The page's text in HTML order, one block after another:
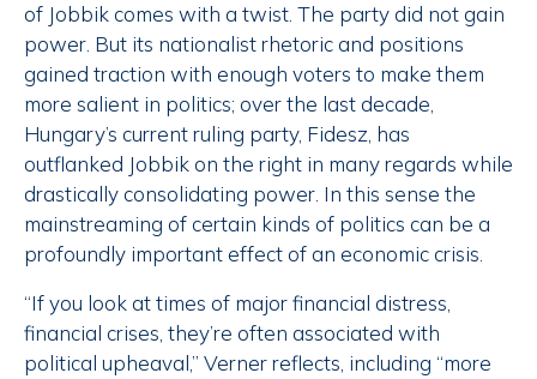
of Jobbik comes with a twist. The party did not gain
power. But its nationalist rhetoric and positions
gained traction with enough voters to make them
more salient in politics; over the last decade,
Hungary’s current ruling party, Fidesz, has
outflanked Jobbik on the right in many regards while
drastically consolidating power. In this sense the
mainstreaming of certain kinds of politics can be a
profoundly important effect of an economic crisis.
“If you look at times of major financial distress,
financial crises, they’re often associated with
political upheaval,” Verner reflects, including “more